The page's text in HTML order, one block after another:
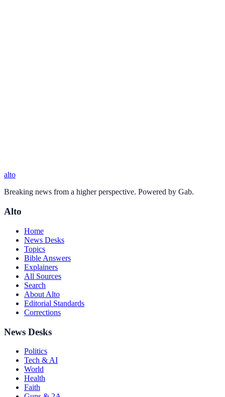
alto
Breaking news from a higher perspective. Powered by Gab.
Alto
Home
News Desks
Topics
Bible Answers
Explainers
All Sources
Search
About Alto
Editorial Standards
Corrections
News Desks
Politics
Tech & AI
World
Health
Faith